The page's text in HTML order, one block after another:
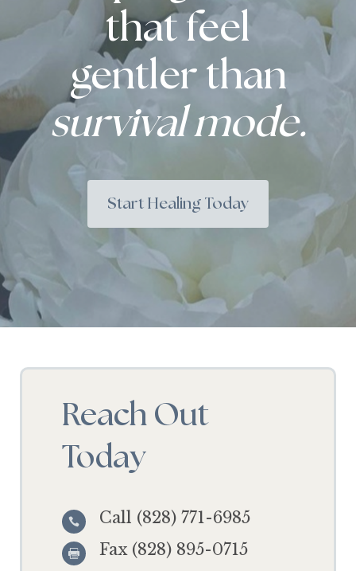
that feel
gentler than
survival mode.
Start Healing Today
Reach Out
Today
 Call (828) 771-6985
 Fax (828) 895-0715